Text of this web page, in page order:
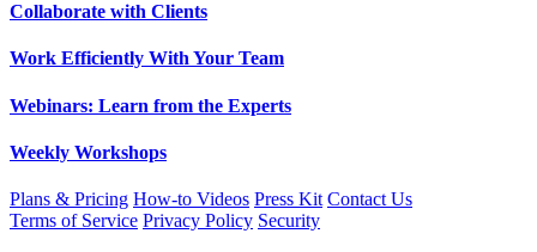
Collaborate with Clients
Work Efficiently With Your Team
Webinars: Learn from the Experts
Weekly Workshops
Plans & Pricing How-to Videos Press Kit Contact Us
Terms of Service Privacy Policy Security